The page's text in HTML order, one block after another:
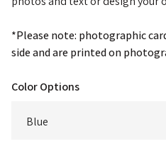
*Please note: photographic
side and are printed on
Color Options